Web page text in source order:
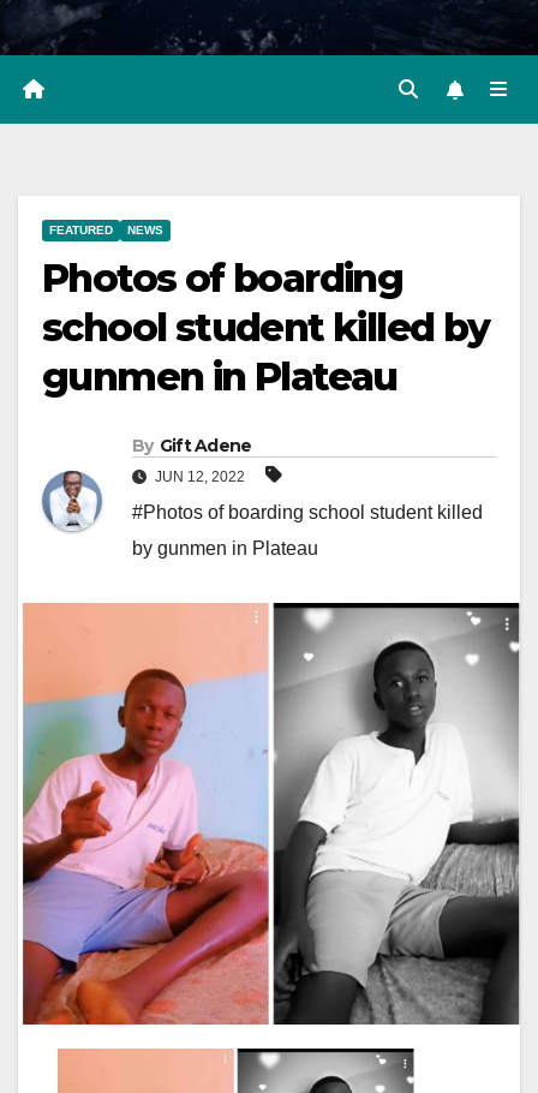
FEATURED NEWS
Photos of boarding
school student killed by
gunmen in Plateau
By Gift Adene
JUN 12, 2022
#Photos of boarding school student killed
by gunmen in Plateau